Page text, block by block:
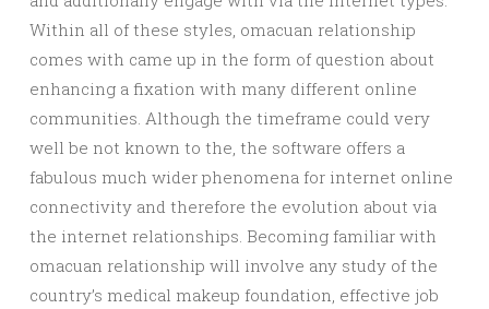
Within all of these styles, omacuan relationship
comes with came up in the form of question about
enhancing a fixation with many different online
communities. Although the timeframe could very
well be not known to the, the software offers a
fabulous much wider phenomena for internet online
connectivity and therefore the evolution about via
the internet relationships. Becoming familiar with
omacuan relationship will involve any study of the
country’s medical makeup foundation, effective job